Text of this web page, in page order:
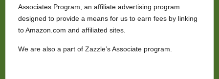
Associates Program, an affiliate advertising program
designed to provide a means for us to earn fees by linking
to Amazon.com and affiliated sites.
We are also a part of Zazzle’s Associate program.